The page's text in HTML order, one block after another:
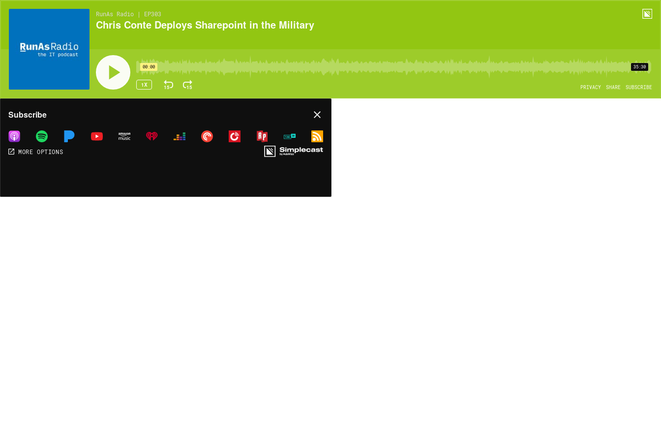
RunAs Radio | EP303
Chris Conte Deploys Sharepoint in the Military
00:00 35:30
1X 15 15 PRIVACY SHARE SUBSCRIBE
Share
MORE OPTIONS
Subscribe
MORE OPTIONS